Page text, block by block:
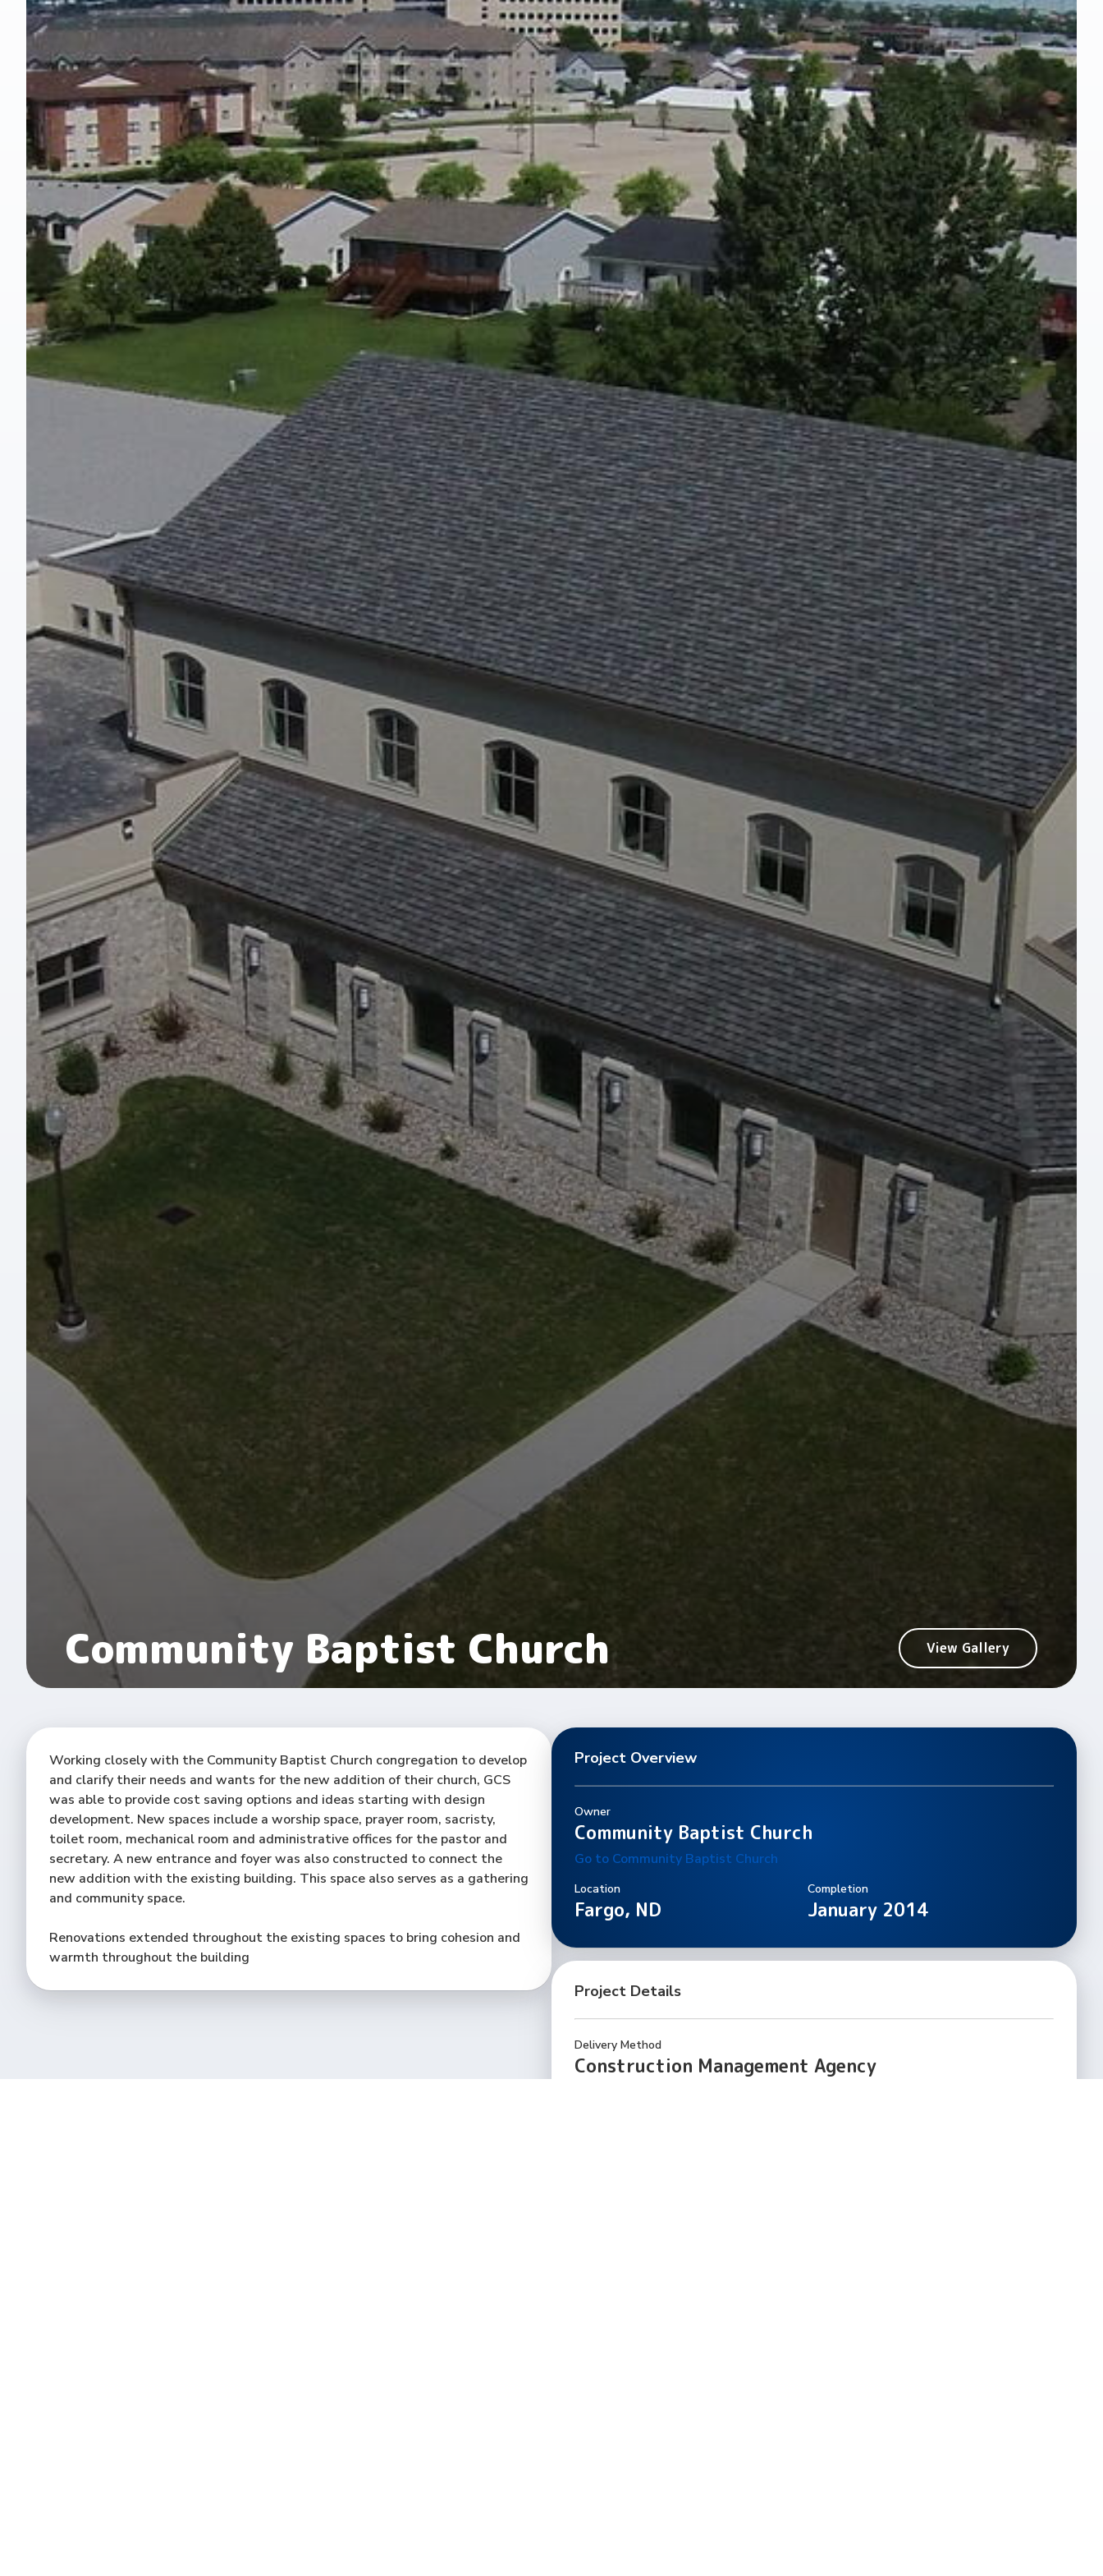
Hit enter to search or ESC to close
Community Baptist Church View Gallery
Working closely with the Community Baptist Church congregation to develop
and clarify their needs and wants for the new addition of their church, GCS
was able to provide cost saving options and ideas starting with design
development. New spaces include a worship space, prayer room, sacristy,
toilet room, mechanical room and administrative offices for the pastor and
secretary. A new entrance and foyer was also constructed to connect the
new addition with the existing building. This space also serves as a gathering
and community space.
Renovations extended throughout the existing spaces to bring cohesion and
warmth throughout the building
Project Overview
Owner
Community Baptist Church
Go to Community Baptist Church
Location
Fargo, ND
Completion
January 2014
Project Details
Delivery Method
Construction Management Agency